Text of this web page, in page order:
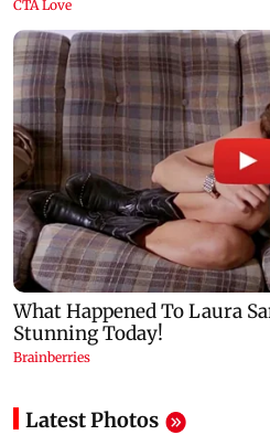
Latest Photos